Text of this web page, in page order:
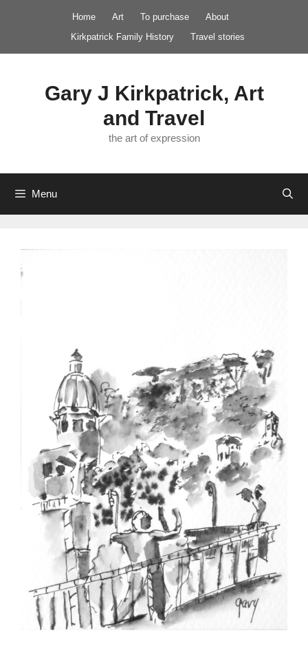
Home Art To purchase
About
Kirkpatrick Family History
Travel stories
Gary J Kirkpatrick, Art
and Travel
the art of expression
Menu